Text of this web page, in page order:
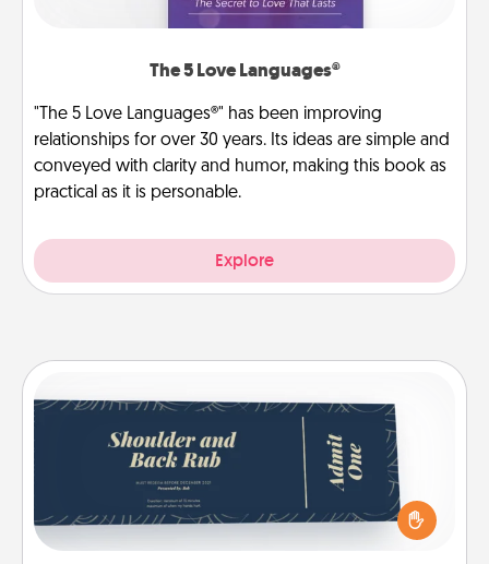
The 5 Love Languages®
"The 5 Love Languages®" has been improving
relationships for over 30 years. Its ideas are simple and
conveyed with clarity and humor, making this book as
practical as it is personable.
Explore
Coupons
Create a few appropriate “Physical Touch” coupons
for your loved one. Be creative and remember that
not everyone likes to be touched the same way.
Canva has a tickets template to help you get